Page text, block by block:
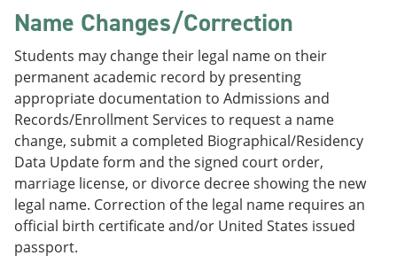
Name Changes/Correction
Students may change their legal name on their
permanent academic record by presenting
appropriate documentation to Admissions and
Records/Enrollment Services to request a name
change, submit a completed Biographical/Residency
Data Update form and the signed court order,
marriage license, or divorce decree showing the new
legal name. Correction of the legal name requires an
official birth certificate and/or United States issued
passport.